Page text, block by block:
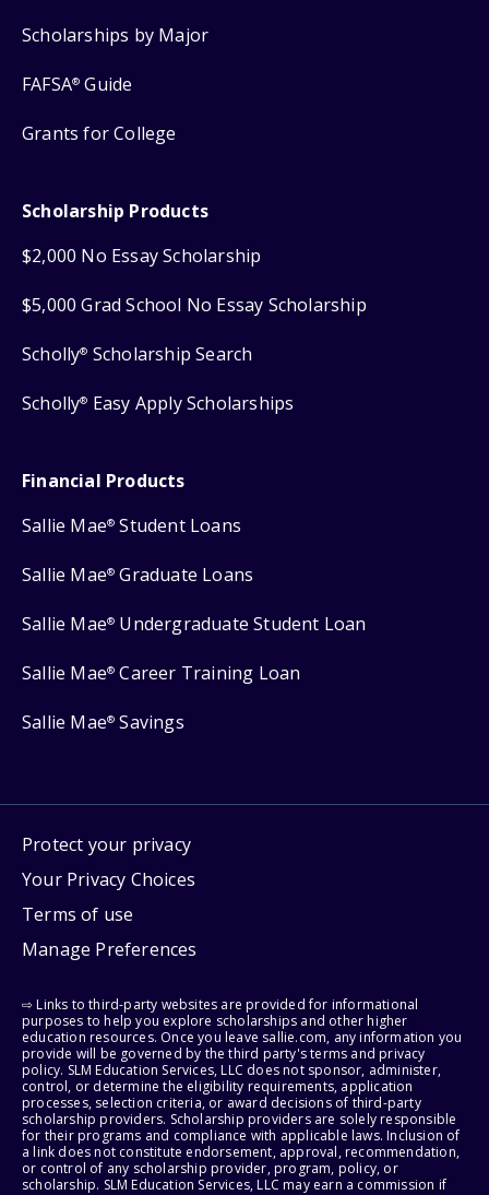
Scholarships by Major
FAFSA® Guide
Grants for College
Scholarship Products
$2,000 No Essay Scholarship
$5,000 Grad School No Essay Scholarship
Scholly® Scholarship Search
Scholly® Easy Apply Scholarships
Financial Products
Sallie Mae® Student Loans
Sallie Mae® Graduate Loans
Sallie Mae® Undergraduate Student Loan
Sallie Mae® Career Training Loan
Sallie Mae® Savings
Protect your privacy
Your Privacy Choices
Terms of use
Manage Preferences
⇨ Links to third-party websites are provided for informational
purposes to help you explore scholarships and other higher
education resources. Once you leave sallie.com, any information you
provide will be governed by the third party's terms and privacy
policy. SLM Education Services, LLC does not sponsor, administer,
control, or determine the eligibility requirements, application
processes, selection criteria, or award decisions of third-party
scholarship providers. Scholarship providers are solely responsible
for their programs and compliance with applicable laws. Inclusion of
a link does not constitute endorsement, approval, recommendation,
or control of any scholarship provider, program, policy, or
scholarship. SLM Education Services, LLC may earn a commission if